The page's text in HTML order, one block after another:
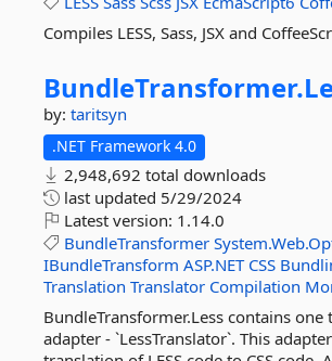
Compiles LESS, Sass, JSX and
BundleTransformer.
by: taritsyn
.NET Framework 4.0
2,948,692 total downloads
last updated 5/29/2024
Latest version: 1.14.0
BundleTransformer
IBundleTransform ASP.NET CSS
Translation Translator Compilation
BundleTransformer.Less contains one
adapter - `LessTranslator`. This